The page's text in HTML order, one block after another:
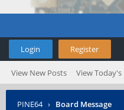
Login Register
View New Posts View Today's
PINE64 › Board Message